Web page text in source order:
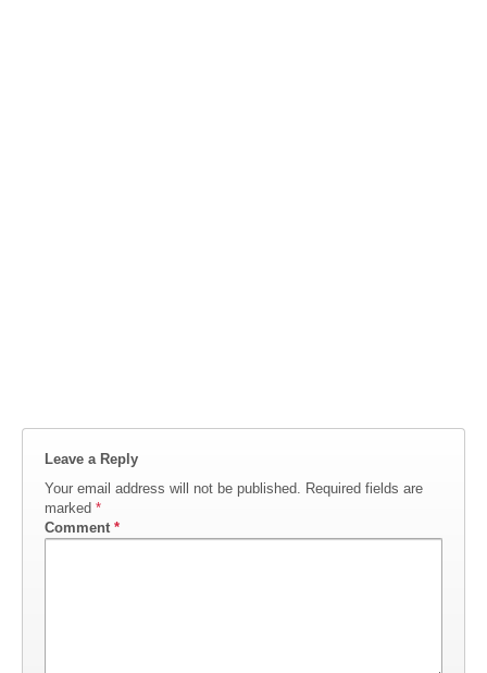
Leave a Reply
Your email address will not be published. Required fields are
marked *
Comment *